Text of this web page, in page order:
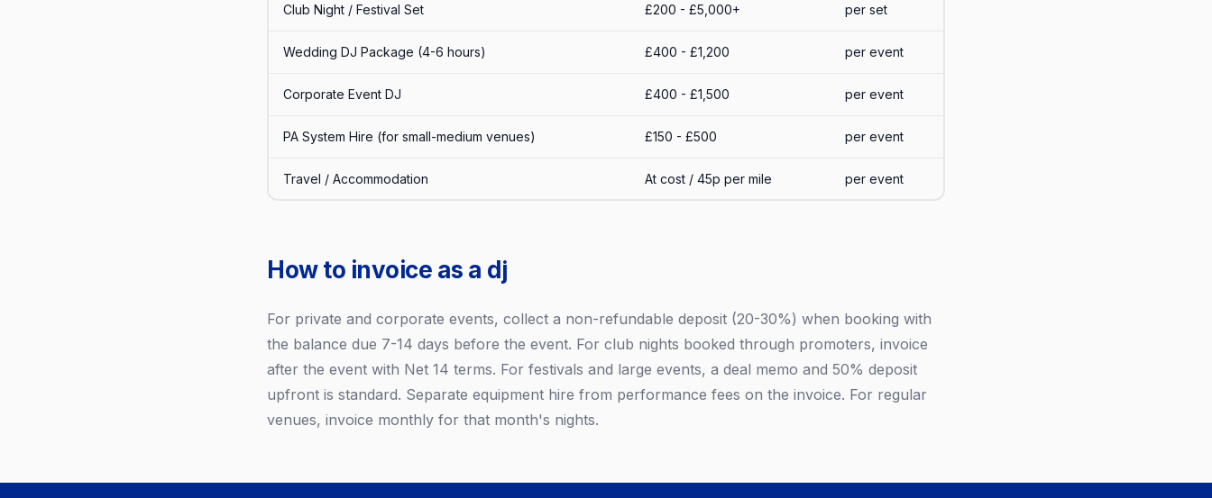
Club Night / Festival Set £200 - £5,000+ per set
Wedding DJ Package (4-6 hours) £400 - £1,200 per event
Corporate Event DJ £400 - £1,500 per event
PA System Hire (for small-medium venues) £150 - £500 per event
Travel / Accommodation At cost / 45p per mile per event
How to invoice as a dj
For private and corporate events, collect a non-refundable deposit (20-30%) when booking with
the balance due 7-14 days before the event. For club nights booked through promoters, invoice
after the event with Net 14 terms. For festivals and large events, a deal memo and 50% deposit
upfront is standard. Separate equipment hire from performance fees on the invoice. For regular
venues, invoice monthly for that month's nights.